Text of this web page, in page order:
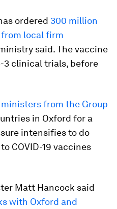
ordered 300 million
from local firm
said. The vaccine
3 clinical trials, before
from the Group
in Oxford for a
intensifies to do
COVID-19 vaccines
Matt Hancock said
with Oxford and